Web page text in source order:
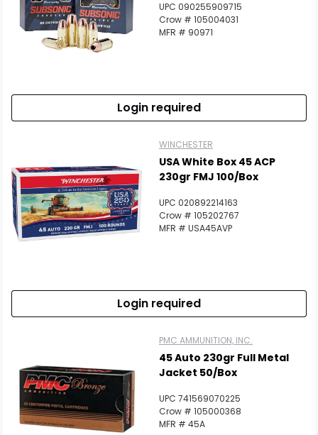
UPC 090255909715
Crow # 105004031
MFR # 90971
Login required
WINCHESTER
USA White Box 45 ACP
230gr FMJ 100/Box
UPC 020892214163
Crow # 105202767
MFR # USA45AVP
Login required
PMC AMMUNITION, INC.
45 Auto 230gr Full Metal
Jacket 50/Box
UPC 741569070225
Crow # 105000368
MFR # 45A